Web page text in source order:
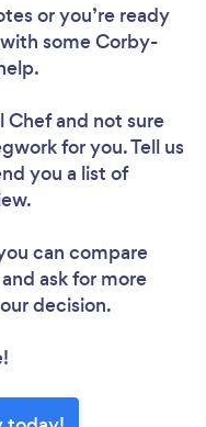
or you’re ready
some Corby-
Chefand not sure
for you. Tell us
you a list of
can compare
ask for more
decision.